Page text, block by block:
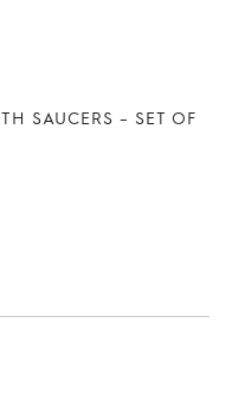
SAUCERS – SET OF